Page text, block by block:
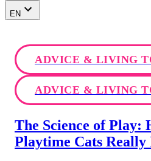
EN
ADVICE & LIVING
ADVICE & LIVING
The Science of Play:
Playtime Cats Really